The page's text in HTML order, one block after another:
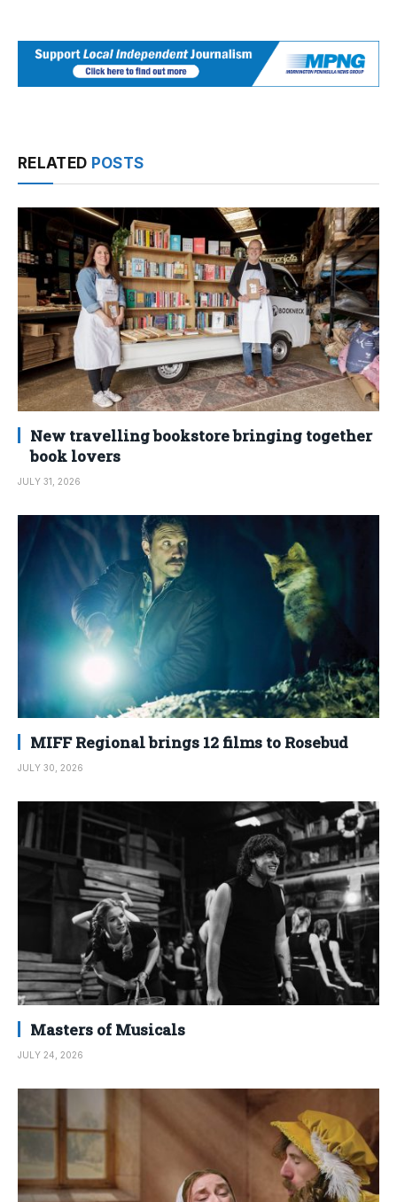
RELATED POSTS
New travelling bookstore bringing together
book lovers
JULY 31, 2026
MIFF Regional brings 12 films to Rosebud
JULY 30, 2026
Masters of Musicals
JULY 24, 2026